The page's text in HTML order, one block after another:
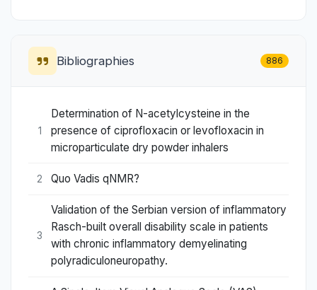
Bibliographies 886
1
Determination of N-acetylcysteine in the
presence of ciprofloxacin or levofloxacin in
microparticulate dry powder inhalers
2 Quo Vadis qNMR?
3
Validation of the Serbian version of inflammatory
Rasch-built overall disability scale in patients
with chronic inflammatory demyelinating
polyradiculoneuropathy.